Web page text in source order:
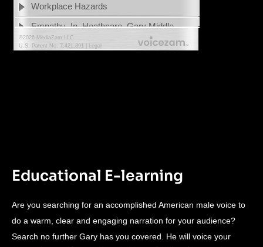
Educational E-learning
Are you searching for an accomplished American male voice to
do a warm, clear and engaging narration for your audience?
Search no further Gary has you covered. He will voice your